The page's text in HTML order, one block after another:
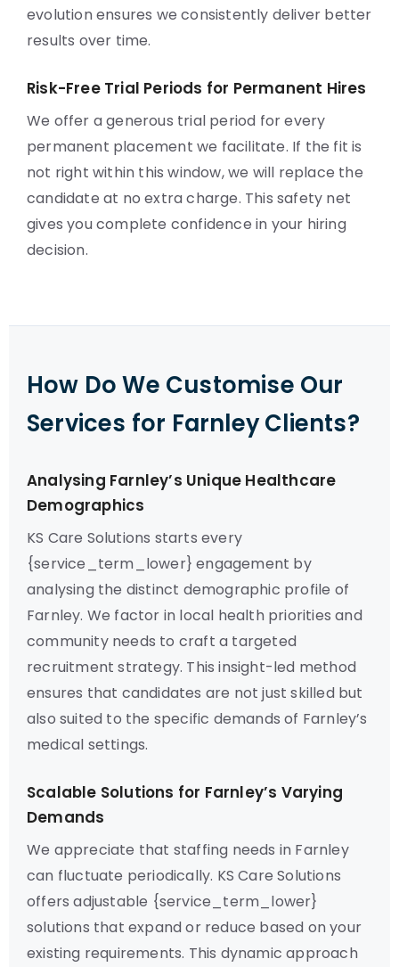
evolution ensures we consistently deliver better
results over time.
Risk-Free Trial Periods for Permanent Hires
We offer a generous trial period for every
permanent placement we facilitate. If the fit is
not right within this window, we will replace the
candidate at no extra charge. This safety net
gives you complete confidence in your hiring
decision.
How Do We Customise Our
Services for Farnley Clients?
Analysing Farnley’s Unique Healthcare
Demographics
KS Care Solutions starts every
{service_term_lower} engagement by
analysing the distinct demographic profile of
Farnley. We factor in local health priorities and
community needs to craft a targeted
recruitment strategy. This insight-led method
ensures that candidates are not just skilled but
also suited to the specific demands of Farnley’s
medical settings.
Scalable Solutions for Farnley’s Varying
Demands
We appreciate that staffing needs in Farnley
can fluctuate periodically. KS Care Solutions
offers adjustable {service_term_lower}
solutions that expand or reduce based on your
existing requirements. This dynamic approach